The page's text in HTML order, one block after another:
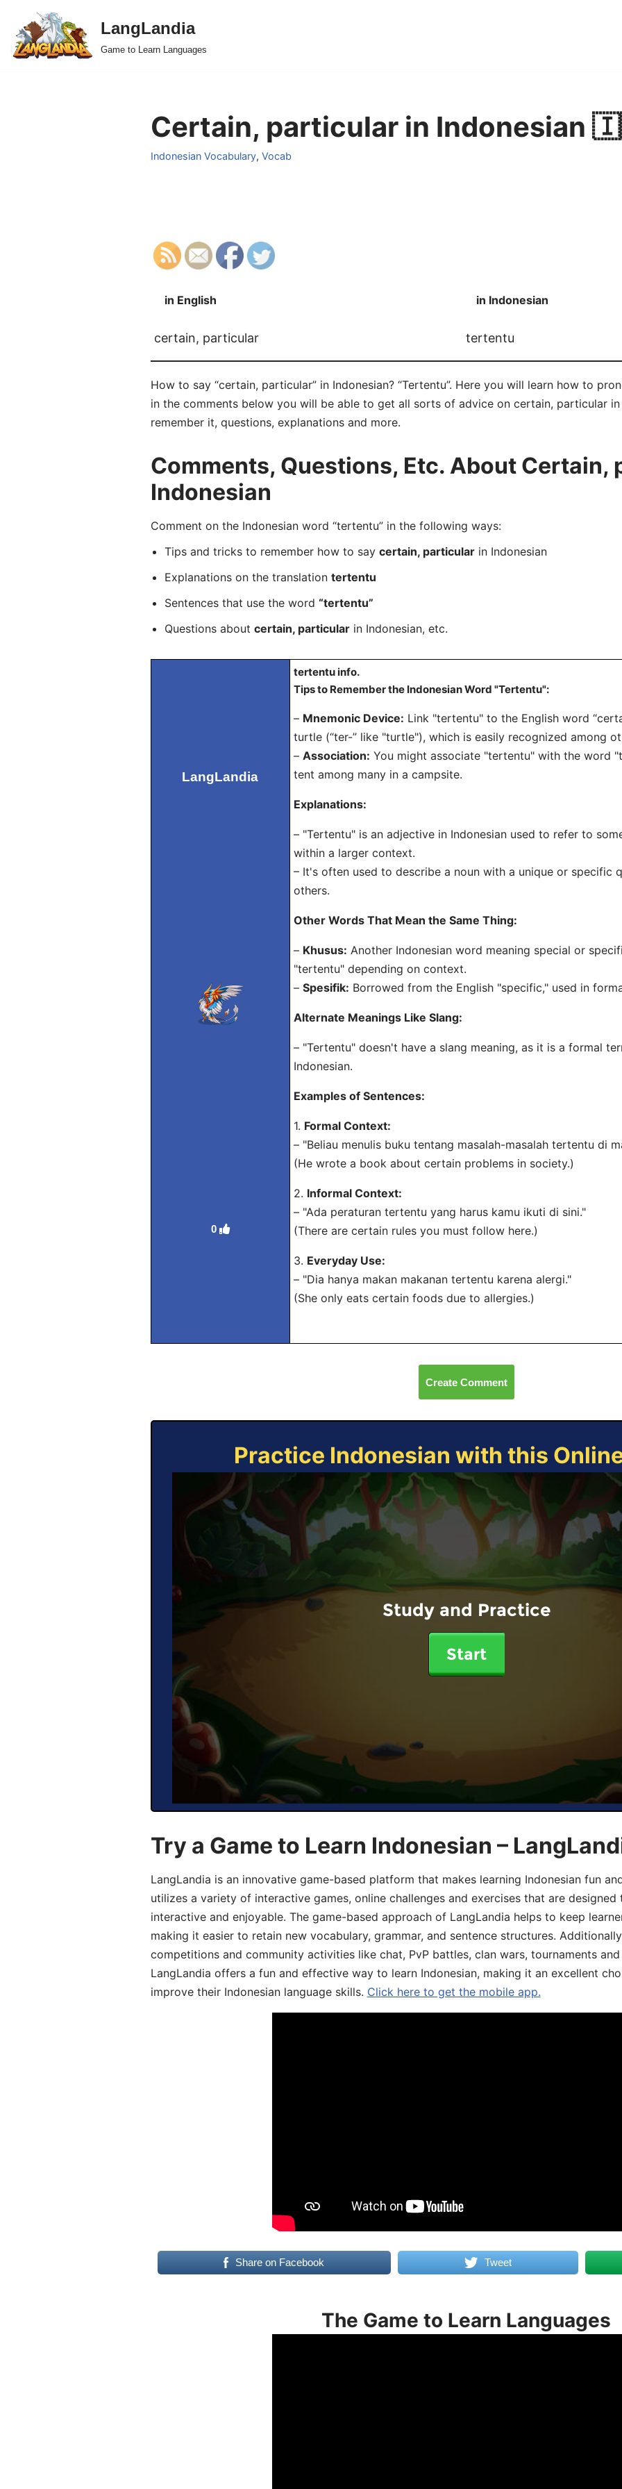
Skip
to
LangLandia
Game to Learn Languages
Certain, particular in Indonesian
Indonesian Vocabulary, Vocab
in English in Indonesian
certain, particular tertentu
How to say “certain, particular” in Indonesian? “Tertentu”. Here you will learn how to
in the comments below you will be able to get all sorts of advice on certain, particular
remember it, questions, explanations and more.
Comments, Questions, Etc. About Certain,
Indonesian
Comment on the Indonesian word “tertentu” in the following ways:
Tips and tricks to remember how to say certain, particularin Indonesian
Explanations on the translation tertentu
Sentences that use the word “tertentu”
Questions about certain, particularin Indonesian, etc.
LangLandia
0
tertentu info.
Tips to Remember the Indonesian Word "Tertentu":
– Mnemonic Device: Link "tertentu" to the English word
turtle (“ter-” like "turtle"), which is easily recognized among
– Association: You might associate "tertentu" with the word
tent among many in a campsite.
Explanations:
– "Tertentu" is an adjective in Indonesian used to refer to
within a larger context.
– It's often used to describe a noun with a unique or specific
others.
Other Words That Mean the Same Thing:
– Khusus: Another Indonesian word meaning special or
"tertentu" depending on context.
– Spesifik: Borrowed from the English "specific," used in
Alternate Meanings Like Slang:
– "Tertentu" doesn't have a slang meaning, as it is a formal
Indonesian.
Examples of Sentences:
1. Formal Context:
– "Beliau menulis buku tentang masalah-masalah tertentu di
(He wrote a book about certain problems in society.)
2. Informal Context:
– "Ada peraturan tertentu yang harus kamu ikuti di sini."
(There are certain rules you must follow here.)
3. Everyday Use:
– "Dia hanya makan makanan tertentu karena alergi."
(She only eats certain foods due to allergies.)
Create Comment
Practice Indonesian with this
Study and Practice
Start
Try a Game to Learn Indonesian –
LangLandia is an innovative game-based platform that makes learning Indonesian fun
utilizes a variety of interactive games, online challenges and exercises that are
interactive and enjoyable. The game-based approach of LangLandia helps to keep
making it easier to retain new vocabulary, grammar, and sentence structures.
competitions and community activities like chat, PvP battles, clan wars, tournaments
LangLandia offers a fun and effective way to learn Indonesian, making it an excellent
improve their Indonesian language skills. Click here to get the mobile app.
Share on Facebook Tweet
The Game to Learn Languages